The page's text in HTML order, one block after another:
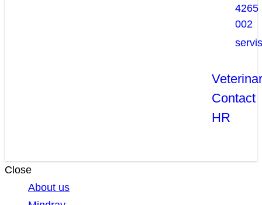
4265
002
Contact
HR
Close
About us